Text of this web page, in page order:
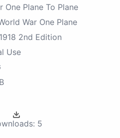
One Plane To Plane
War One Plane
2nd Edition
Use
5